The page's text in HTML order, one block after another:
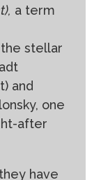
a term
stellar
and
one
after
have